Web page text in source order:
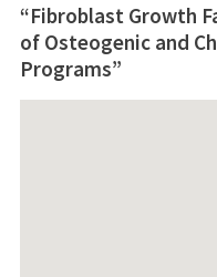
“Fibroblast Growth
of Osteogenic and
Programs”